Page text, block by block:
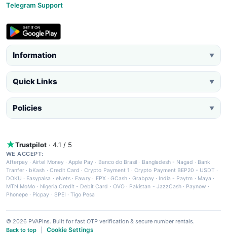
Telegram Support
Information ▼
Quick Links ▼
Policies ▼
Trustpilot · 4.1 / 5
WE ACCEPT:
Afterpay ·Airtel Money·Apple Pay · Banco do Brasil · Bangladesh - Nagad · Bank
Tranfer · bKash · Credit Card ·Crypto Payment 1 ·Crypto Payment BEP20 - USDT ·
DOKU · Easypaisa · eNets· Fawry · FPX ·GCash · Grabpay· India - Paytm · Maya ·
MTN MoMo · Nigeria Credit - Debit Card · OVO· Pakistan - JazzCash· Paynow ·
Phonepe · Picpay · SPEI ·Tigo Pesa
© 2026 PVAPins. Built for fast OTP verification & secure number rentals.
Back to top
Cookie Settings